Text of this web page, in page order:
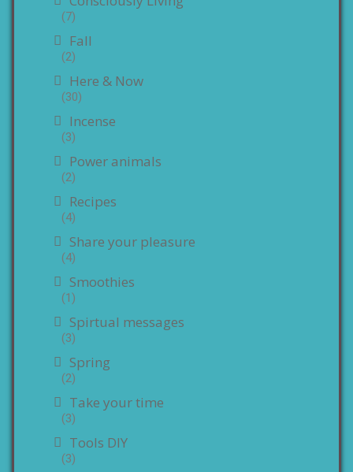
(7)
Fall
(2)
Here & Now
(30)
Incense
(3)
Power animals
(2)
Recipes
(4)
Share your pleasure
(4)
Smoothies
(1)
Spirtual messages
(3)
Spring
(2)
Take your time
(3)
Tools DIY
(3)